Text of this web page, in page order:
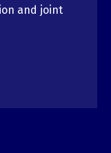
and joint